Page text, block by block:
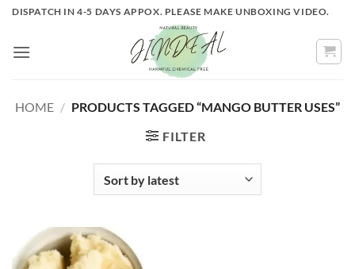
Skip
content
DISPATCH IN 4-5 DAYS APPOX. PLEASE MAKE UNBOXING VIDEO.
HOME / PRODUCTS TAGGED “MANGO BUTTER USES”
FILTER